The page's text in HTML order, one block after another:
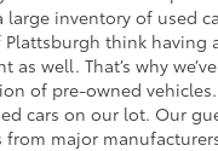
large inventory of used
Plattsburgh think having
as well. That’s why
of pre-owned
cars on our lot. Our
major